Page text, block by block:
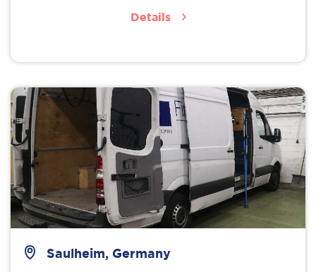
Details
Saulheim, Germany